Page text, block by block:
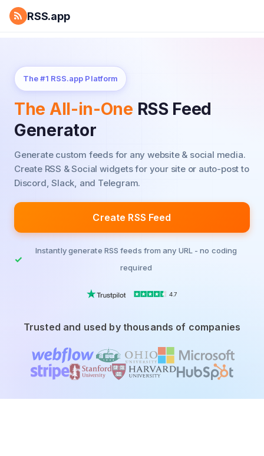
RSS.app
The #1 RSS.app Platform
The All-in-One RSS Feed
Generator
Generate custom feeds for any website & social media.
Create RSS & Social widgets for your site or auto-post to
Discord, Slack, and Telegram.
Create RSS Feed
Instantly generate RSS feeds from any URL - no coding
required
4.7
Trusted and used by thousands of companies